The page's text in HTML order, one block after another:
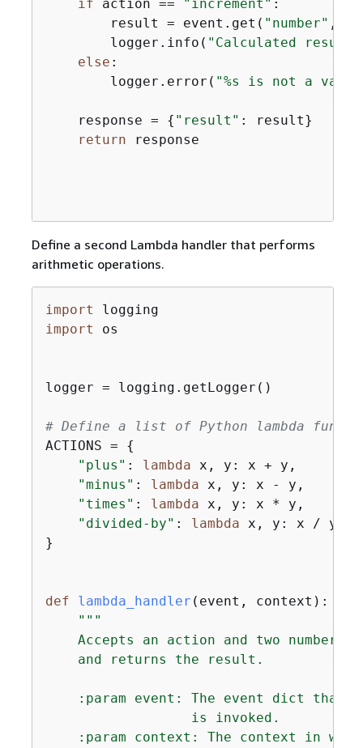
if action == "increment" :
        result = event.get(
"number" ,
        logger.info(
"Calculated result
else :
        logger.error(
"%s is not a
    response =
{ "result" : result}
return response
Define a second Lambda handler that performs
arithmetic operations.
import
import os
logger = logging.getLogger()
# Define a list of Python lambda
ACTIONS = {
"plus" : lambda x, y: x + y,
"minus" : lambda x, y: x - y,
"times" : lambda x, y: x * y,
"divided-by" : lambda x, y: x / y,
}
def lambda_handler ( event, context ):
"""
Accepts an action and two
    and returns the result.
:param event: The event dict that
                  is invoked.
:param context: The context in